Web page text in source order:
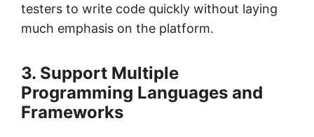
testers to write code quickly without laying
much emphasis on the platform.
3. Support Multiple
Programming Languages and
Frameworks